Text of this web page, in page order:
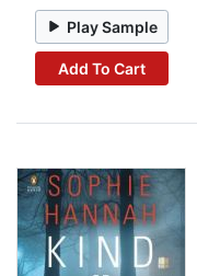
Play Sample
Add To Cart